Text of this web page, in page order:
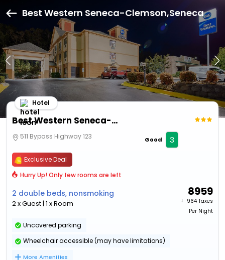
Best Western Seneca-Clemson,Seneca
Best Western Seneca-Clemson
Hotel
511 Bypass Highway 123 Good 3
Exclusive Deal
Hurry Up! Only few rooms are left
2 double beds, nonsmoking
2 x Guest | 1 x Room
8959
+ ₹ 964 Taxes
Per Night
Uncovered parking
Wheelchair accessible (may have limitations)
More Amenities